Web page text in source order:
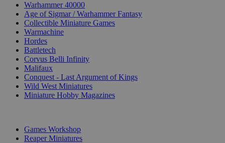
Warhammer 40000
Age of Sigmar / Warhammer Fantasy
Collectible Miniature Games
Warmachine
Hordes
Battletech
Corvus Belli Infinity
Malifaux
Conquest - Last Argument of Kings
Wild West Miniatures
Miniature Hobby Magazines
Games Workshop
Reaper Miniatures